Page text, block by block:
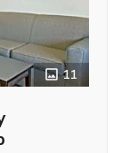
11